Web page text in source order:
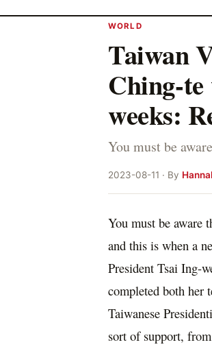
WORLD
Taiwan
Ching-
weeks:
You must be
2023-08-11 · By
You must be aware
and this is when a
President Tsai Ing-
completed both her
Taiwanese
sort of support,